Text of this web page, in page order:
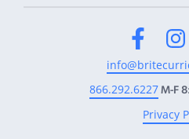
866.292.6227M-F
Privacy